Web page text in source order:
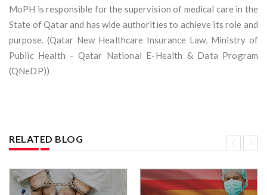
MoPH is responsible for the supervision of medical care in the
State of Qatar and has wide authorities to achieve its role and
purpose. (Qatar New Healthcare Insurance Law, Ministry of
Public Health - Qatar National E-Health & Data Program
(QNeDP))
RELATED BLOG